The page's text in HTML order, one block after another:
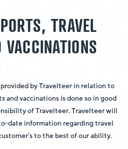
TRAVEL
by Travelteer in relation to
and vaccinations is done so in good
of Travelteer. Travelteer will
date information regarding travel
to the best of our ability.